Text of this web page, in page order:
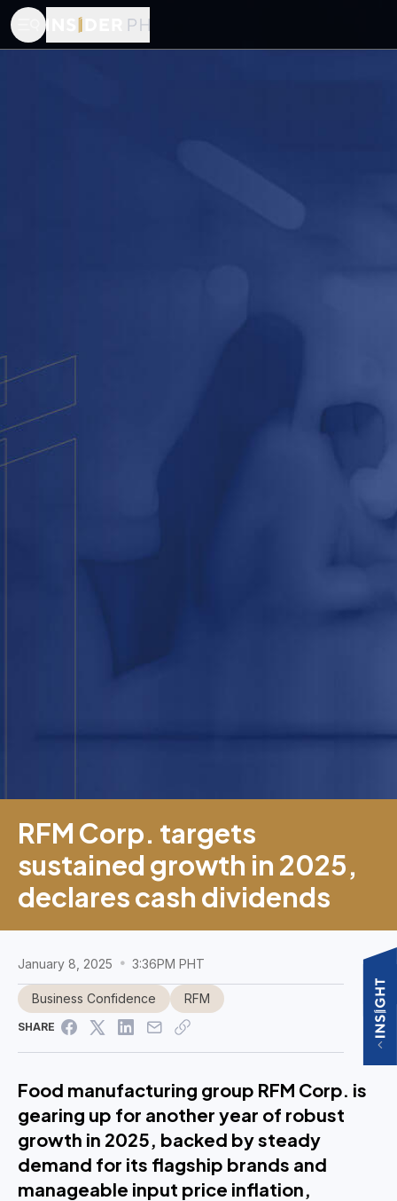
RFM Corp. targets
sustained growth in 2025,
declares cash dividends
January 8, 2025 3:36PM PHT
Business Confidence RFM
SHARE
Food manufacturing group RFM Corp. is
gearing up for another year of robust
growth in 2025, backed by steady
demand for its flagship brands and
manageable input price inflation,